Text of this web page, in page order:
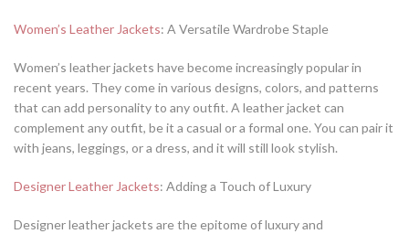
Women’s Leather Jackets: A Versatile Wardrobe Staple
Women’s leather jackets have become increasingly popular in
recent years. They come in various designs, colors, and patterns
that can add personality to any outfit. A leather jacket can
complement any outfit, be it a casual or a formal one. You can pair it
with jeans, leggings, or a dress, and it will still look stylish.
Designer Leather Jackets: Adding a Touch of Luxury
Designer leather jackets are the epitome of luxury and